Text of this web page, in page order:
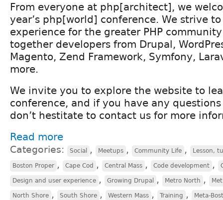
From everyone at php[architect], we
year’s php[world] conference. We strive
experience for the greater PHP
together developers from Drupal,
Magento, Zend Framework, Symfony,
more.
We invite you to explore the website to
conference, and if you have any
don’t hestitate to contact us for more
Read more
Categories: Social , Meetups , Community Life , Lesson,
Boston Proper , Cape Cod , Central Mass , Code development ,
Design and user experience , Growing Drupal , Metro North ,
North Shore , South Shore , Western Mass , Training , Meta-